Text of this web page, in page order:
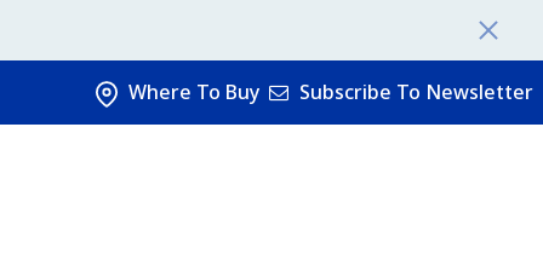
Where To Buy Subscribe To Newsletter